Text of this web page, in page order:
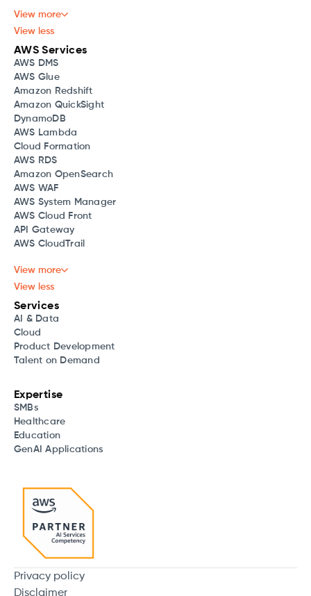
View more
View less
AWS Services
AWS DMS
AWS Glue
Amazon Redshift
Amazon QuickSight
DynamoDB
AWS Lambda
Cloud Formation
AWS RDS
Amazon OpenSearch
AWS WAF
AWS System Manager
AWS Cloud Front
API Gateway
AWS CloudTrail
View more
View less
Services
AI & Data
Cloud
Product Development
Talent on Demand
Expertise
SMBs
Healthcare
Education
GenAI Applications
Privacy policy
Disclaimer